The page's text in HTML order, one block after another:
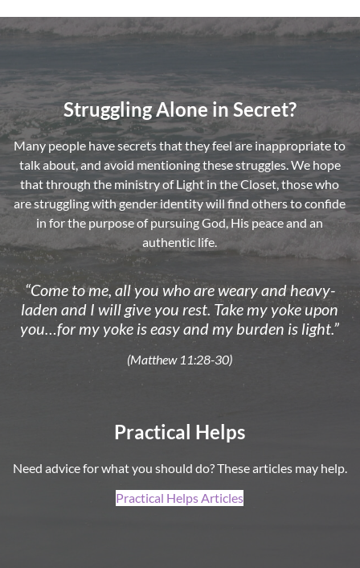
Struggling Alone in Secret?
Many people have secrets that they feel are inappropriate to
talk about, and avoid mentioning these struggles. We hope
that through the ministry of Light in the Closet, those who
are struggling with gender identity will find others to confide
in for the purpose of pursuing God, His peace and an
authentic life.
“Come to me, all you who are weary and heavy-
laden and I will give you rest. Take my yoke upon
you…for my yoke is easy and my burden is light.”
(Matthew 11:28-30)
Practical Helps
Need advice for what you should do? These articles may help.
Practical Helps Articles